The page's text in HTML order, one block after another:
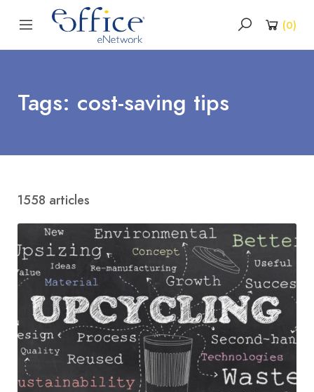
(0)
Tags: cost-saving tips
1558 articles